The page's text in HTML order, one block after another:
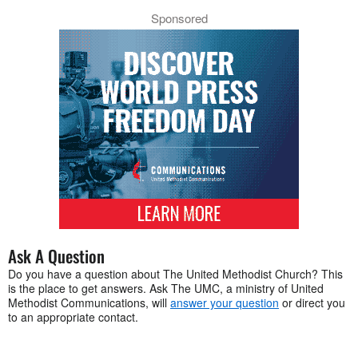
Sponsored
Ask A Question
Do you have a question about The United Methodist Church? This
is the place to get answers. Ask The UMC, a ministry of United
Methodist Communications, will answer your question or direct you
to an appropriate contact.